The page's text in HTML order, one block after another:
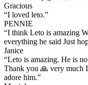
Gracious
“I loved leto.”
PENNIE
“I think Leto is amazing
everything he said Just
Janice
“Leto is amazing. He is
Thank you 🙏 very much
adore him.”